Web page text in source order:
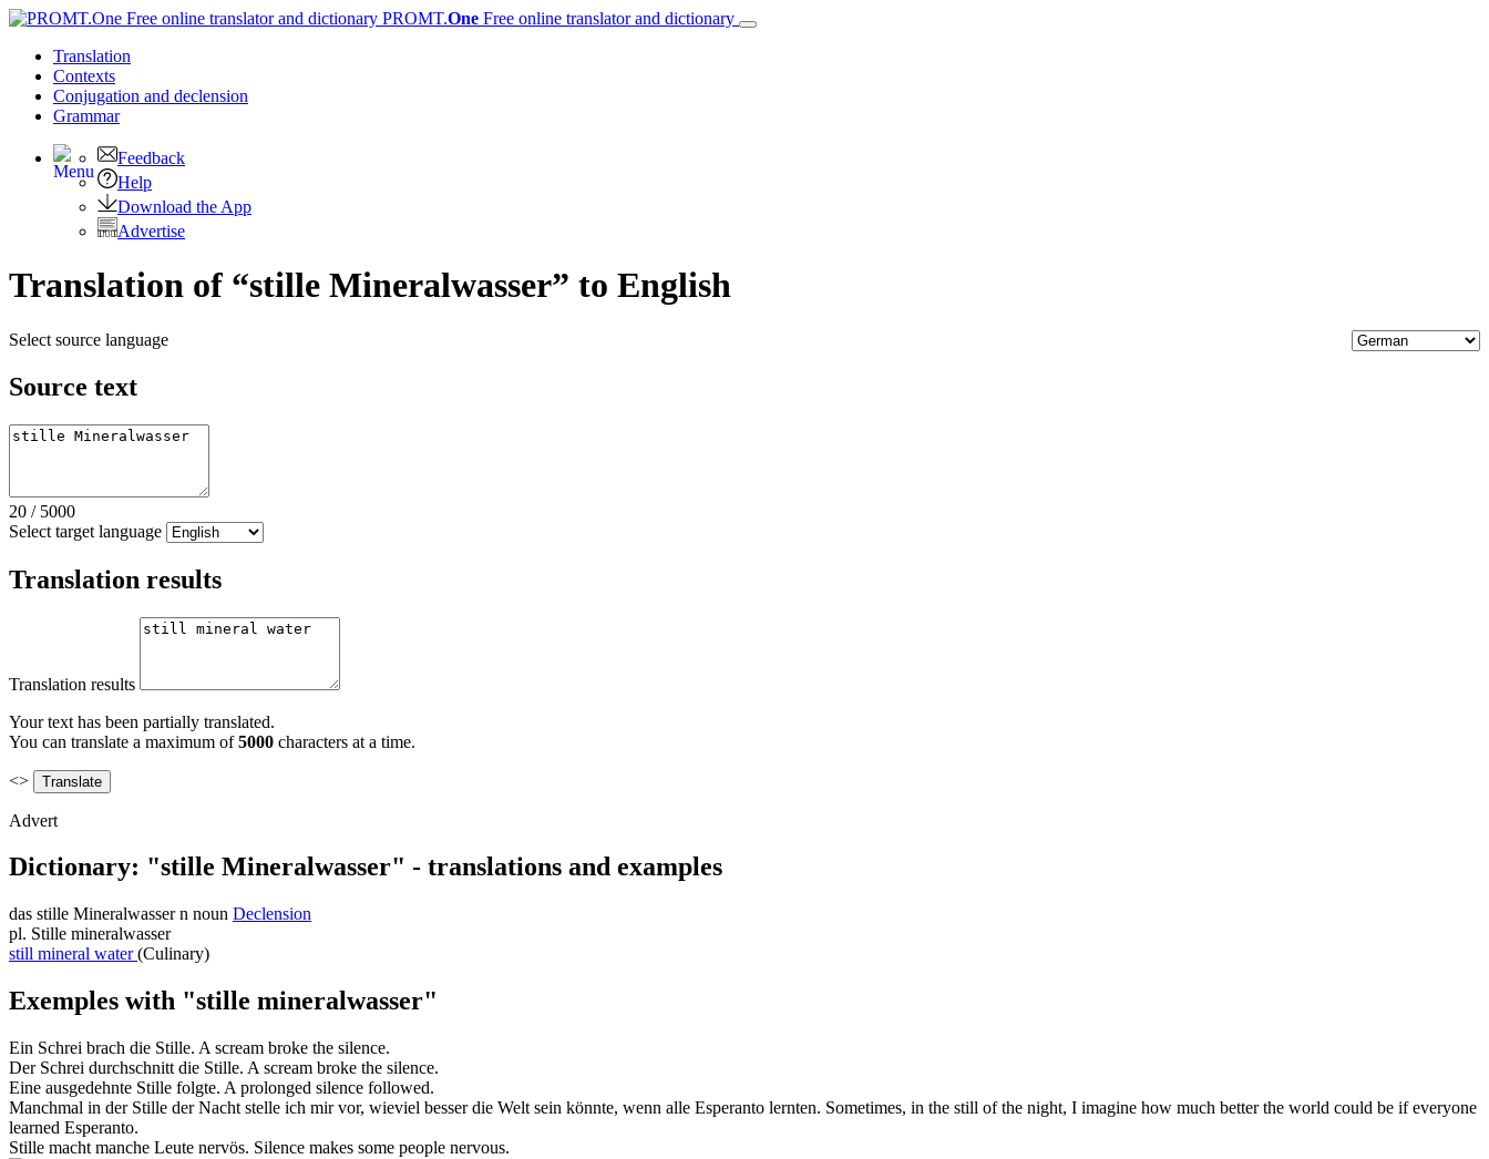
PROMT.One Free online translator and dictionary
Translation
Contexts
Conjugation and declension
Grammar
Feedback
Help
Download the App
Advertise
Translation of “stille Mineralwasser” to English
Select source language
Source text
20 / 5000
Select target language
Translation results
Translation results
Your text has been partially translated.
You can translate a maximum of5000 characters at a time.
<>
Advert
Dictionary: "stille Mineralwasser" - translations and examples
das stille Mineralwasser n noun Declension
pl. Stille mineralwasser
still mineral water (Culinary)
Exemples with "stille mineralwasser"
Ein Schrei brach die Stille. A scream broke the silence.
Der Schrei durchschnitt die Stille. A scream broke the silence.
Eine ausgedehnte Stille folgte. A prolonged silence followed.
Manchmal in der Stille der Nacht stelle ich mir vor, wieviel besser die Welt sein könnte, wenn alle Esperanto lernten. Sometimes, in the still of the night, I imagine how much better the world could be if everyone
learned Esperanto.
Stille macht manche Leute nervös. Silence makes some people nervous.